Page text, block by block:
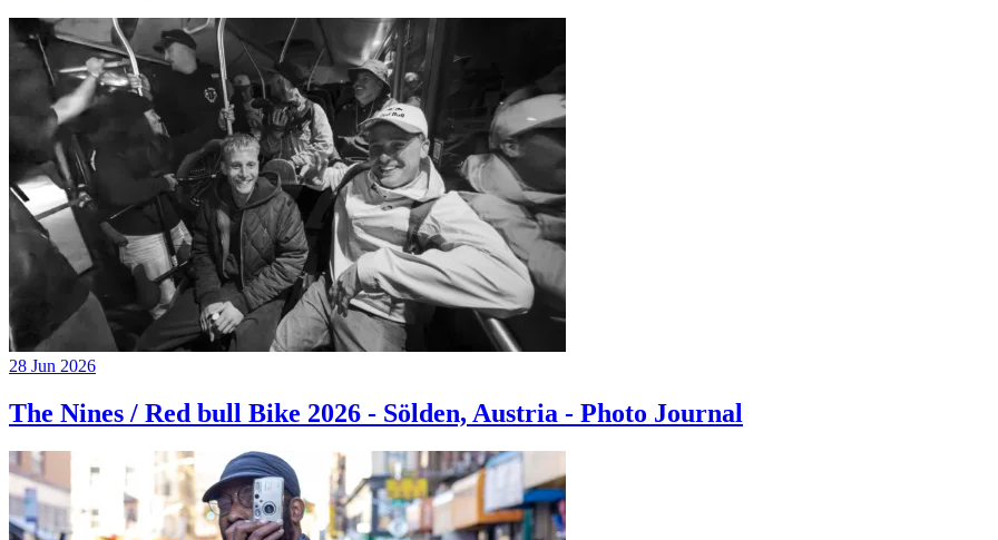
28 Jun 2026
The Nines / Red bull Bike 2026 - Sölden, Austria - Photo Journal